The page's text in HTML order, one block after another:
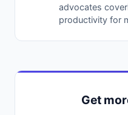
advocates
productivity for
Get